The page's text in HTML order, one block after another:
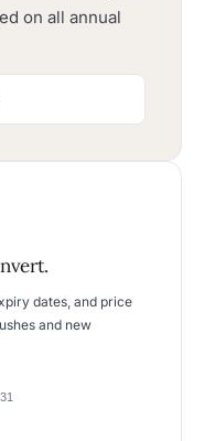
on all annual
dates, and price
and new